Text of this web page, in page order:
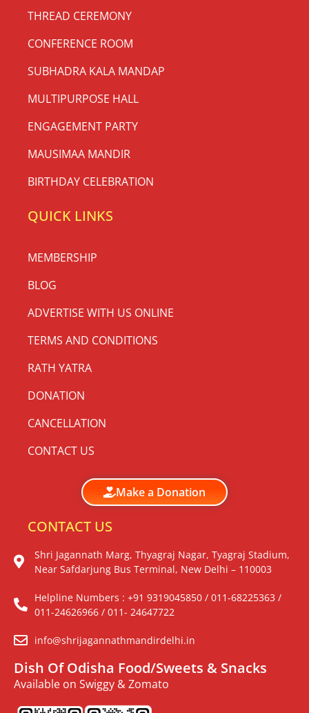
THREAD CEREMONY
CONFERENCE ROOM
SUBHADRA KALA MANDAP
MULTIPURPOSE HALL
ENGAGEMENT PARTY
MAUSIMAA MANDIR
BIRTHDAY CELEBRATION
QUICK LINKS
MEMBERSHIP
BLOG
ADVERTISE WITH US ONLINE
TERMS AND CONDITIONS
RATH YATRA
DONATION
CANCELLATION
CONTACT US
Make a Donation
CONTACT US
Shri Jagannath Marg, Thyagraj Nagar, Tyagraj Stadium,
Near Safdarjung Bus Terminal, New Delhi – 110003
Helpline Numbers : +91 9319045850 / 011-68225363 /
011-24626966 / 011- 24647722
info@shrijagannathmandirdelhi.in
Dish Of Odisha Food/Sweets & Snacks
Available on Swiggy & Zomato